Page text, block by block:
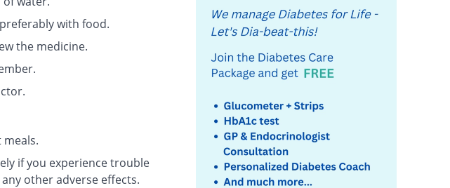
with food.
the medicine.
if you experience trouble
other adverse effects.